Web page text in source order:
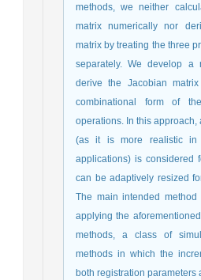
methods, we neither
matrix numerically nor
matrix by treating the three
separately. We develop a
derive the Jacobian
combinational form of
operations. In this approach,
(as it is more realistic
applications) is considered
can be adaptively resized
The main intended
applying the
methods, a class of
methods in which the
both registration parameters